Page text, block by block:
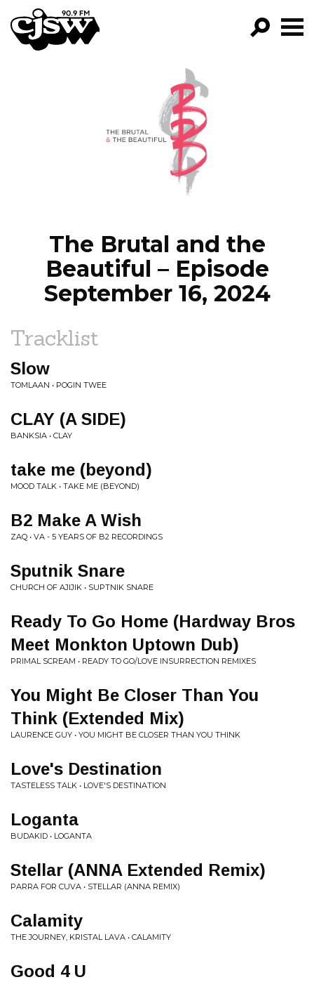
CJSW
FILTER BY:
PROGRAMS
EPISODES
NEWS
The Brutal and the
Beautiful – Episode
September 16, 2024
Tracklist
Slow
TOMLAAN • POGIN TWEE
CLAY (A SIDE)
BANKSIA • CLAY
take me (beyond)
MOOD TALK • TAKE ME (BEYOND)
B2 Make A Wish
ZAQ • VA - 5 YEARS OF B2 RECORDINGS
Sputnik Snare
CHURCH OF AJIJIK • SUPTNIK SNARE
Ready To Go Home (Hardway Bros
Meet Monkton Uptown Dub)
PRIMAL SCREAM • READY TO GO/LOVE INSURRECTION REMIXES
You Might Be Closer Than You
Think (Extended Mix)
LAURENCE GUY • YOU MIGHT BE CLOSER THAN YOU THINK
Love's Destination
TASTELESS TALK • LOVE'S DESTINATION
Loganta
BUDAKID • LOGANTA
Stellar (ANNA Extended Remix)
PARRA FOR CUVA • STELLAR (ANNA REMIX)
Calamity
THE JOURNEY, KRISTAL LAVA • CALAMITY
Good 4 U